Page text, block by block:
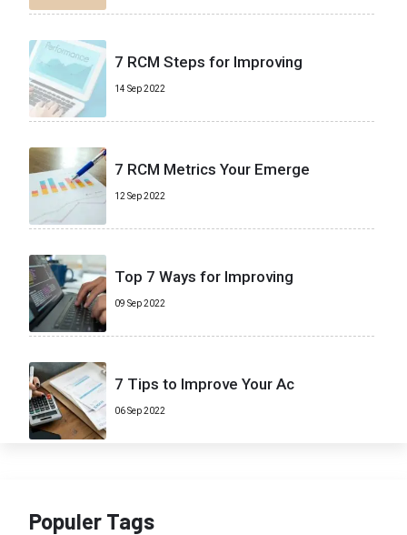
7 RCM Steps for Improving
14 Sep 2022
7 RCM Metrics Your Emerge
12 Sep 2022
Top 7 Ways for Improving
09 Sep 2022
7 Tips to Improve Your Ac
06 Sep 2022
Populer Tags